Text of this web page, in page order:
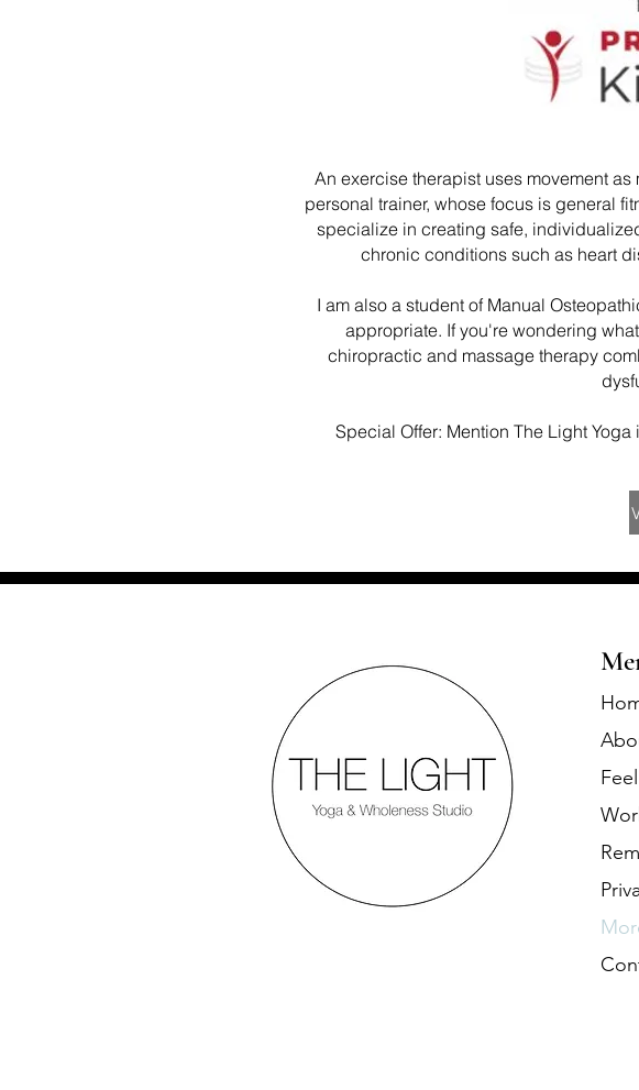
An exercise therapist uses movement
personal trainer, whose focus is general
specialize in creating safe,
chronic conditions such as heart
I am also a student of Manual
appropriate. If you're wondering
chiropractic and massage therapy
Special Offer: Mention The Light